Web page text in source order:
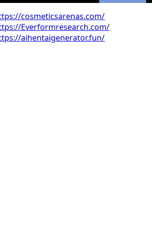
cosmeticsarenas.com/
Everformresearch.com/
aihentaigenerator.fun/